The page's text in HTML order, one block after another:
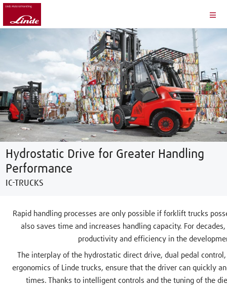
Hydrostatic Drive for Greater Handling
Performance
IC-TRUCKS
Rapid handling processes are only possible if forklift trucks
also saves time and increases handling capacity. For
productivity and efficiency in the
The interplay of the hydrostatic direct drive, dual pedal
ergonomics of Linde trucks, ensure that the driver can quickly
times. Thanks to intelligent controls and the tuning of the